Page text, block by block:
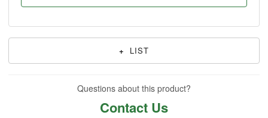
+ LIST
Questions about this product?
Contact Us